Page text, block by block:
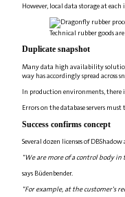
However, local data storage at
Technical rubber goods
Duplicate snapshot
Many data high availability
way has accordingly spread across
In production environments, there
Errors on the database servers
Success confirms concept
Several dozen licenses of
"We are more of a control body in
says Büdenbender.
"For example, at the customer's